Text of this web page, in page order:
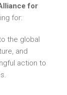
for
for:
the global
and
action to